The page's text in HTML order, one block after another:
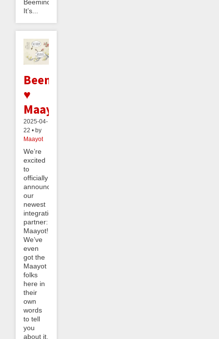
Beeminder.
It’s...
Beeminder
♥
Maayot
2025-04-
22 • by
Maayot
We’re
excited
to
officially
announce
our
newest
integration
partner:
Maayot!
We’ve
even
got the
Maayot
folks
here in
their
own
words
to tell
you
about it.